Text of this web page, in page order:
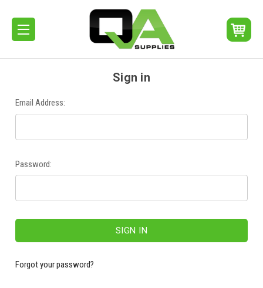
Sign in
Email Address:
Password:
Forgot your password?